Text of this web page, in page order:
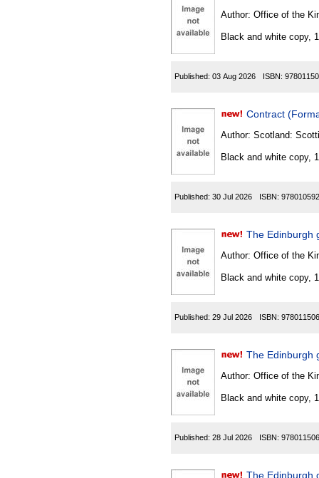
Author: Office of the
Black and white copy,
Published: 03 Aug 2026 ISBN:
Contract
Author: Scotland:
Black and white copy,
Published: 30 Jul 2026 ISBN:
The Edinburgh
Author: Office of the
Black and white copy,
Published: 29 Jul 2026 ISBN:
The Edinburgh
Author: Office of the
Black and white copy,
Published: 28 Jul 2026 ISBN:
The Edinburgh